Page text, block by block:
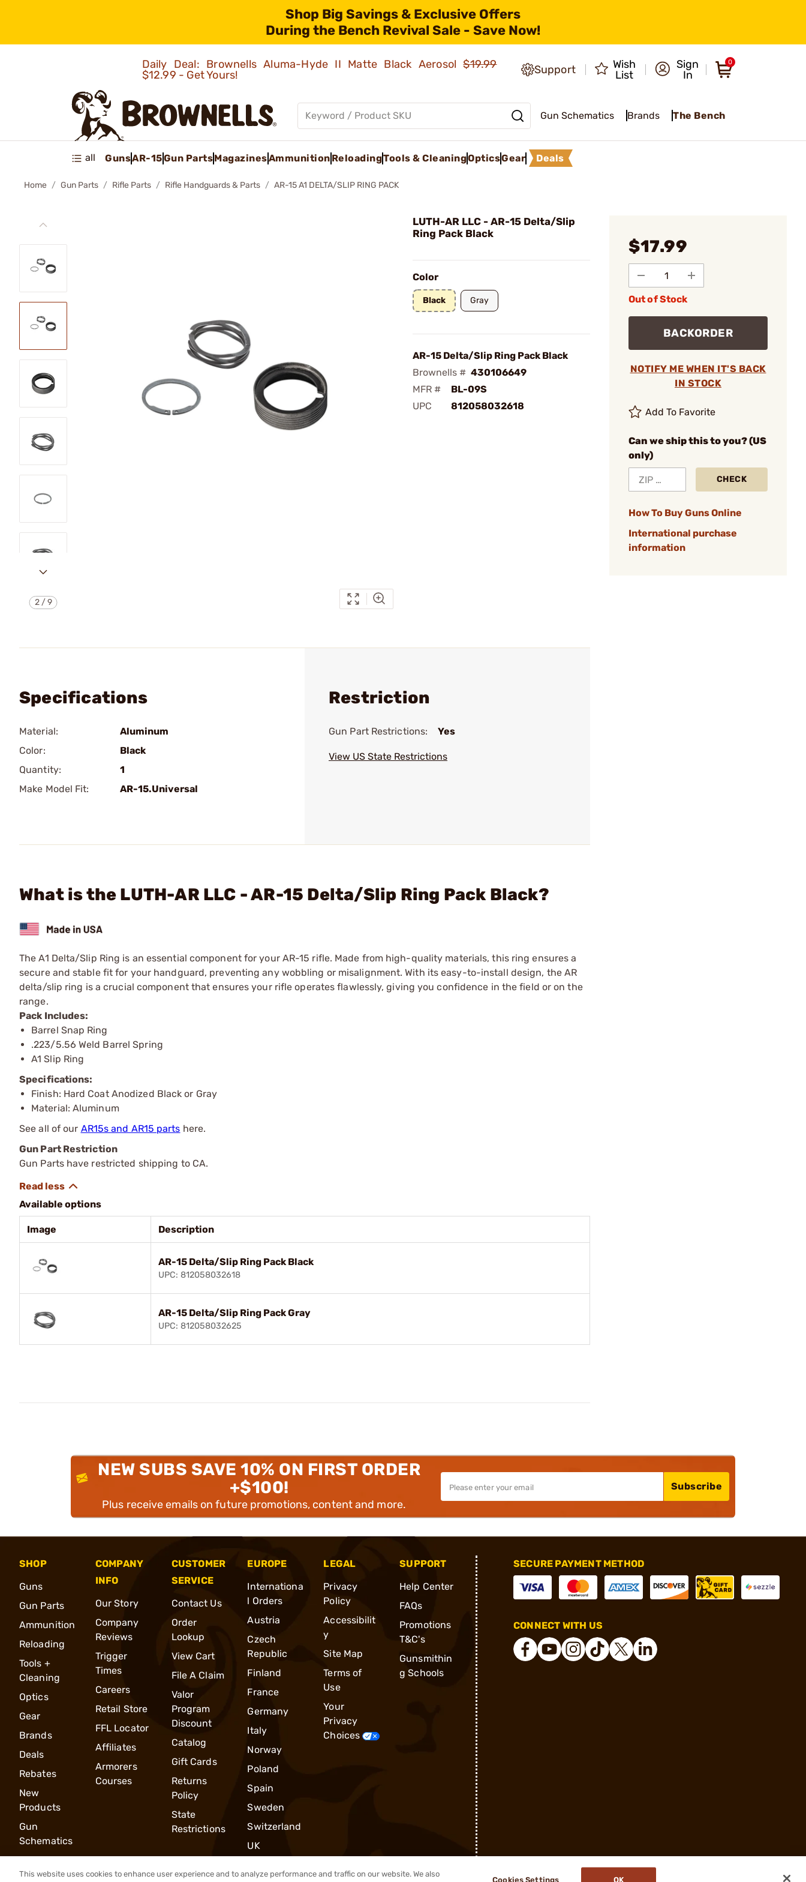
Shop Big Savings & Exclusive Offers
During the Bench Revival Sale - Save Now!
Daily Deal: Brownells Aluma-Hyde II Matte Black Aerosol$19.99
$12.99 - Get Yours!
Support
Wish
List
Sign
In
0
Gun Schematics Brands The Bench
all GunsAR-15Gun PartsMagazinesAmmunition ReloadingTools & CleaningOpticsGear Deals
Home Gun Parts Rifle Parts Rifle Handguards & Parts AR-15 A1 DELTA/SLIP RING PACK
2/9
LUTH-AR LLC - AR-15 Delta/Slip
Ring Pack Black
Color
Black Gray
AR-15 Delta/Slip Ring Pack Black
Brownells # 430106649
MFR #
BL-09S
UPC
812058032618
$17.99
Out of Stock
BACKORDER
NOTIFY ME WHEN IT'S BACK
IN STOCK
Add To Favorite
Can we ship this to you? (US
only)
CHECK
How To Buy Guns Online
International purchase
information
Specifications
Material:
Aluminum
Color:
Black
Quantity:
1
Make Model Fit:
AR-15.Universal
Restriction
Gun Part Restrictions: Yes
View US State Restrictions
What is the LUTH-AR LLC - AR-15 Delta/Slip Ring Pack Black?
The A1 Delta/Slip Ring is an essential component for your AR-15 rifle. Made from high-quality materials, this ring ensures a
secure and stable fit for your handguard, preventing any wobbling or misalignment. With its easy-to-install design, the AR
delta/slip ring is a crucial component that ensures your rifle operates flawlessly, giving you confidence in the field or on the
range.
Pack Includes:
Barrel Snap Ring
.223/5.56 Weld Barrel Spring
A1 Slip Ring
Specifications:
Finish: Hard Coat Anodized Black or Gray
Material: Aluminum
See all of our AR15s and AR15 parts here.
Gun Part Restriction
Gun Parts have restricted shipping to CA.
Available options
Image Description
AR-15 Delta/Slip Ring Pack Black
UPC: 812058032618
AR-15 Delta/Slip Ring Pack Gray
UPC: 812058032625
NEW SUBS SAVE 10% ON FIRST ORDER
+$100!
Plus receive emails on future promotions, content and more.
Subscribe
SHOP
Guns
Gun Parts
Ammunition
Reloading
Tools +
Cleaning
Optics
Gear
Brands
Deals
Rebates
New
Products
Gun
Schematics
COMPANY
INFO
Our Story
Company
Reviews
Trigger
Times
Careers
Retail Store
FFL Locator
Affiliates
Armorers
Courses
CUSTOMER
SERVICE
Contact Us
Order
Lookup
View Cart
File A Claim
Valor
Program
Discount
Catalog
Gift Cards
Returns
Policy
State
Restrictions
EUROPE
Internationa
l Orders
Austria
Czech
Republic
Finland
France
Germany
Italy
Norway
Poland
Spain
Sweden
Switzerland
UK
LEGAL
Privacy
Policy
Accessibilit
y
Site Map
Terms of
Use
Your
Privacy
Choices
SUPPORT
Help Center
FAQs
Promotions
T&C's
Gunsmithin
g Schools
SECURE PAYMENT METHOD
CONNECT WITH US
This website uses cookies to enhance user experience and to analyze performance and traffic on our website. We also
Cookies Settings OK